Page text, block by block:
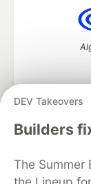
DEV Takeovers
Builders
The Summer
DEV Community
DEV